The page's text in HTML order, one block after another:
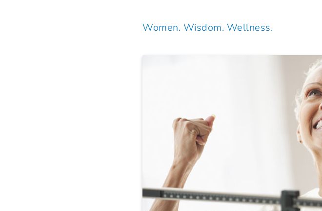
Women. Wisdom. Wellness.